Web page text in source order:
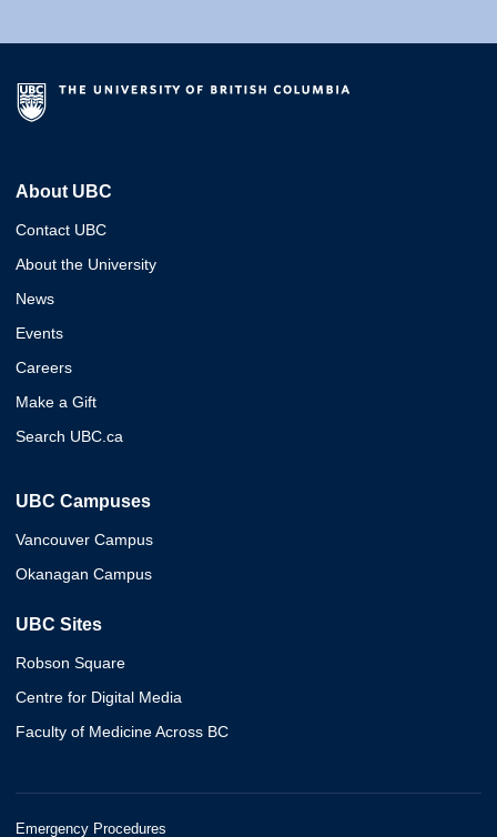
About UBC
Contact UBC
About the University
News
Events
Careers
Make a Gift
Search UBC.ca
UBC Campuses
Vancouver Campus
Okanagan Campus
UBC Sites
Robson Square
Centre for Digital Media
Faculty of Medicine Across BC
Emergency Procedures